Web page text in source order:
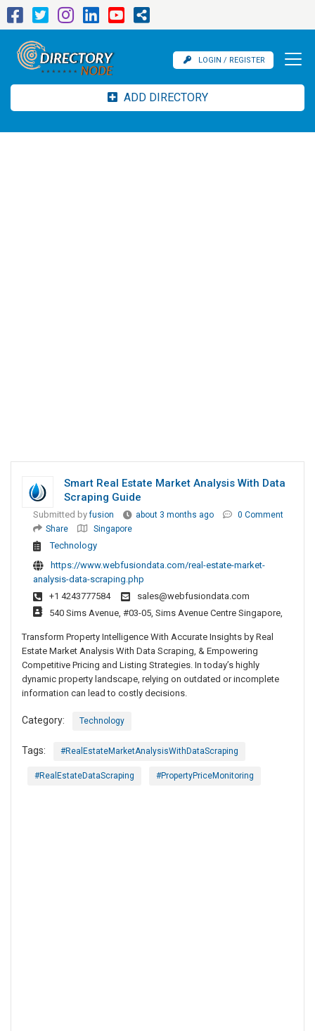
LOGIN / REGISTER
ADD DIRECTORY
Smart Real Estate Market Analysis With Data
Scraping Guide
Submitted byfusion about 3 months ago
0 Comment
Share
Singapore
Technology
https://www.webfusiondata.com/real-estate-market-
analysis-data-scraping.php
+1 4243777584
sales@webfusiondata.com
540 Sims Avenue, #03-05, Sims Avenue Centre Singapore,
Transform Property Intelligence With Accurate Insights by Real
Estate Market Analysis With Data Scraping, & Empowering
Competitive Pricing and Listing Strategies. In today’s highly
dynamic property landscape, relying on outdated or incomplete
information can lead to costly decisions.
Category: Technology
Tags: #RealEstateMarketAnalysisWithDataScraping
#RealEstateDataScraping #PropertyPriceMonitoring